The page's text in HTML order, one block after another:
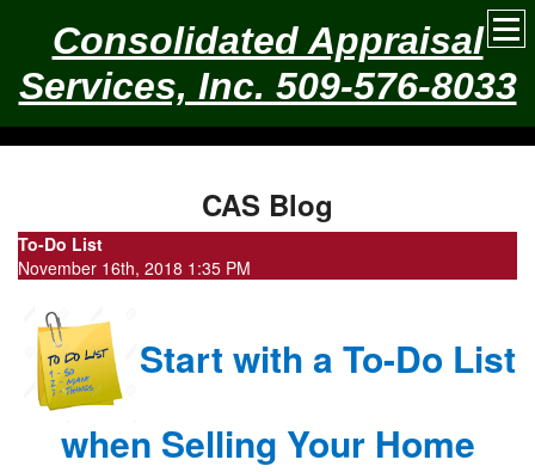
Consolidated Appraisal
Services, Inc. 509-576-8033
CAS Blog
To-Do List
November 16th, 2018 1:35 PM
Start with a To-Do List
when Selling Your Home